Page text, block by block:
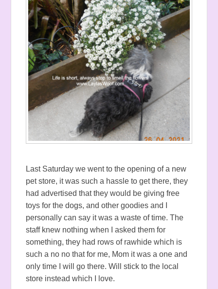
Last Saturday we went to the opening of a new
pet store, it was such a hassle to get there, they
had advertised that they would be giving free
toys for the dogs, and other goodies and I
personally can say it was a waste of time. The
staff knew nothing when I asked them for
something, they had rows of rawhide which is
such a no no that for me, Mom it was a one and
only time I will go there. Will stick to the local
store instead which I love.